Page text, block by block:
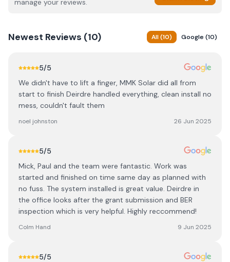
manage your reviews.
Newest Reviews (10) All(10) Google(10)
5/5
We didn't have to lift a finger, MMK Solar did all from
start to finish Deirdre handled everything, clean install no
mess, couldn't fault them
noel johnston 26 Jun 2025
5/5
Mick, Paul and the team were fantastic. Work was
started and finished on time same day as planned with
no fuss. The system installed is great value. Deirdre in
the office looks after the grant submission and BER
inspection which is very helpful. Highly reccommend!
Colm Hand 9 Jun 2025
5/5